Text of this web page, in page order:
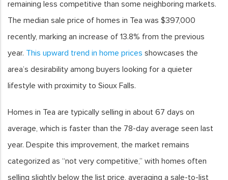
remaining less competitive than some neighboring markets.
The median sale price of homes in Tea was $397,000
recently, marking an increase of 13.8% from the previous
year. This upward trend in home prices showcases the
area’s desirability among buyers looking for a quieter
lifestyle with proximity to Sioux Falls.
Homes in Tea are typically selling in about 67 days on
average, which is faster than the 78-day average seen last
year. Despite this improvement, the market remains
categorized as “not very competitive,” with homes often
selling slightly below the list price, averaging a sale-to-list